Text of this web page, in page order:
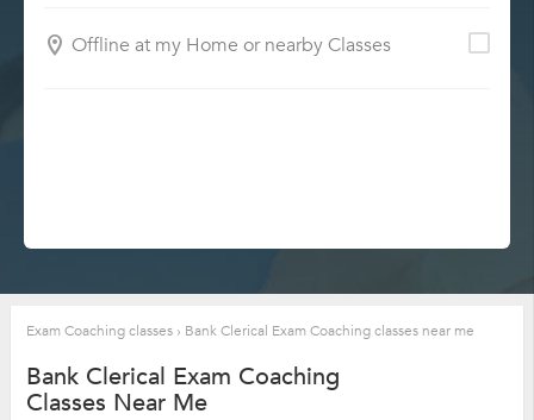
Offline at my Home or nearby Classes
Exam Coaching classes › Bank Clerical Exam Coaching classes near me
Bank Clerical Exam Coaching
Classes Near Me